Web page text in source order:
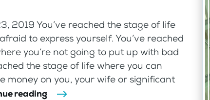
2019 You’ve reached the stage of life
to express yourself. You’ve reached
you’re not going to put up with bad
the stage of life where you can
money on you, your wife or significant
reading